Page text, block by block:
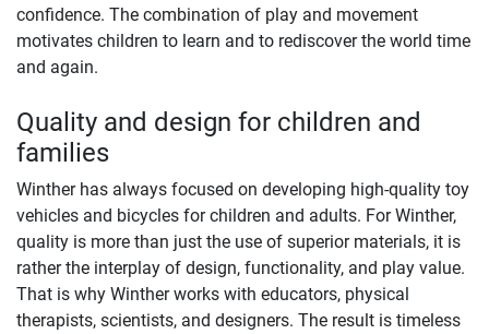
confidence. The combination of play and movement
motivates children to learn and to rediscover the world time
and again.
Quality and design for children and
families
Winther has always focused on developing high-quality toy
vehicles and bicycles for children and adults. For Winther,
quality is more than just the use of superior materials, it is
rather the interplay of design, functionality, and play value.
That is why Winther works with educators, physical
therapists, scientists, and designers. The result is timeless